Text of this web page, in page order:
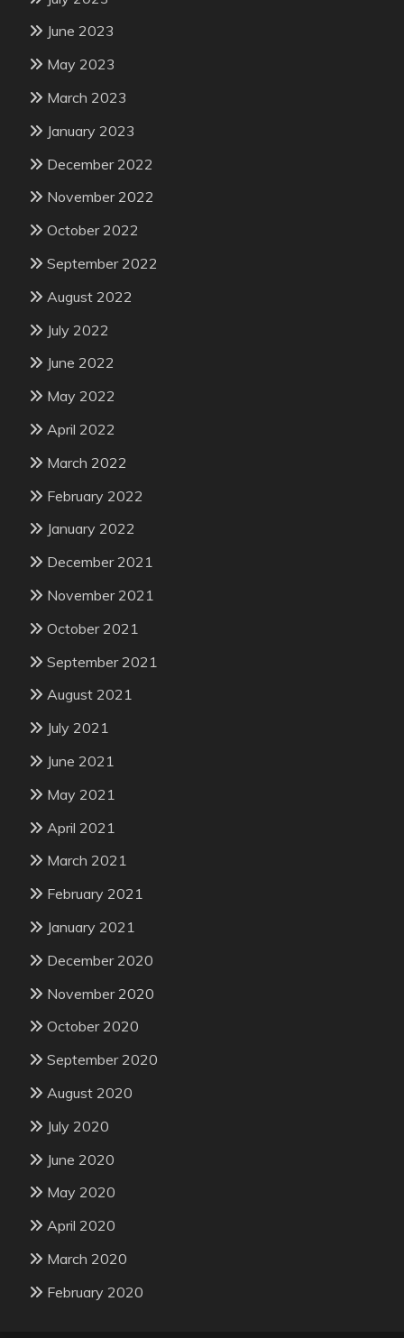
June 2023
May 2023
March 2023
January 2023
December 2022
November 2022
October 2022
September 2022
August 2022
July 2022
June 2022
May 2022
April 2022
March 2022
February 2022
January 2022
December 2021
November 2021
October 2021
September 2021
August 2021
July 2021
June 2021
May 2021
April 2021
March 2021
February 2021
January 2021
December 2020
November 2020
October 2020
September 2020
August 2020
July 2020
June 2020
May 2020
April 2020
March 2020
February 2020